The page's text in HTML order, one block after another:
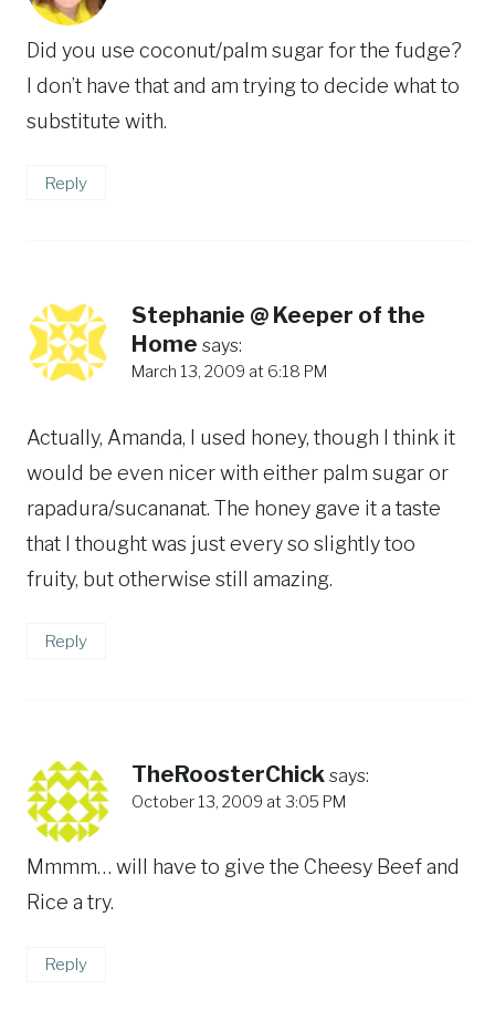
Did you use coconut/palm sugar for the fudge?
I don’t have that and am trying to decide what to
substitute with.
Reply
Stephanie @ Keeper of the
Home says:
March 13, 2009 at 6:18 PM
Actually, Amanda, I used honey, though I think it
would be even nicer with either palm sugar or
rapadura/sucananat. The honey gave it a taste
that I thought was just every so slightly too
fruity, but otherwise still amazing.
Reply
TheRoosterChick says:
October 13, 2009 at 3:05 PM
Mmmm… will have to give the Cheesy Beef and
Rice a try.
Reply